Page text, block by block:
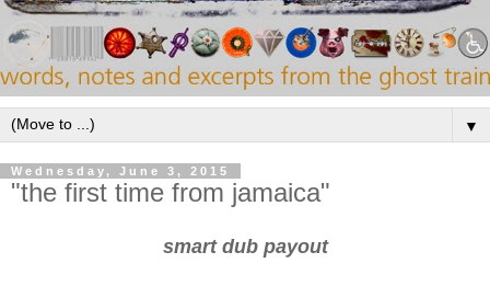
▼
Wednesday, June 3, 2015
"the first time from jamaica"
smart dub payout